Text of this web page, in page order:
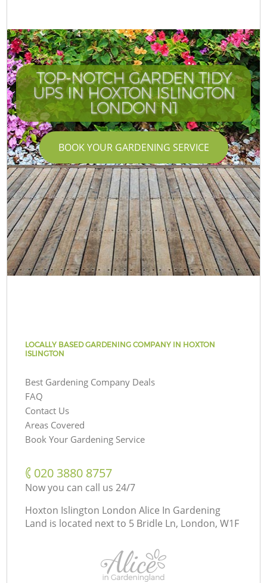
TOP-NOTCH GARDEN TIDY
UPS IN HOXTON ISLINGTON
LONDON N1
BOOK YOUR GARDENING SERVICE
LOCALLY BASED GARDENING COMPANY IN HOXTON
ISLINGTON
Best Gardening Company Deals
FAQ
Contact Us
Areas Covered
Book Your Gardening Service
‎020 3880 8757
Now you can call us 24/7
Hoxton Islington London Alice In Gardening
Land is located next to 5 Bridle Ln, London, W1F